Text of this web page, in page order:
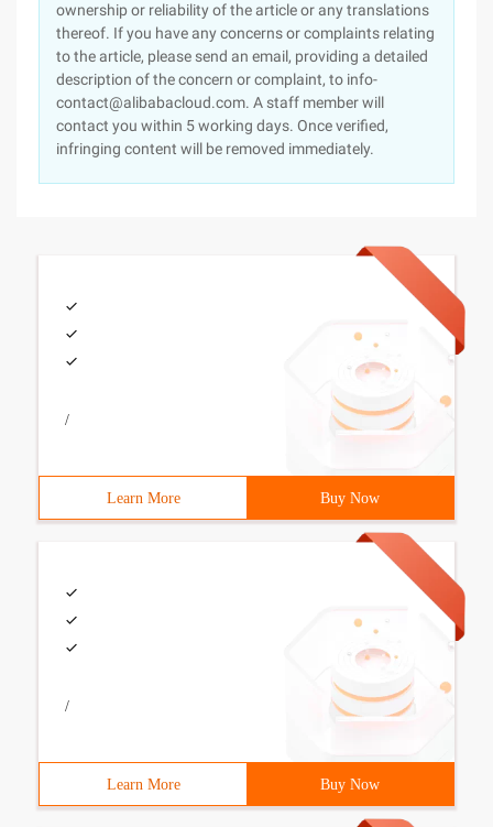
ownership or reliability of the article or any translations
thereof. If you have any concerns or complaints relating
to the article, please send an email, providing a detailed
description of the concern or complaint, to info-
contact@alibabacloud.com. A staff member will
contact you within 5 working days. Once verified,
infringing content will be removed immediately.
/
Learn More Buy Now
/
Learn More Buy Now